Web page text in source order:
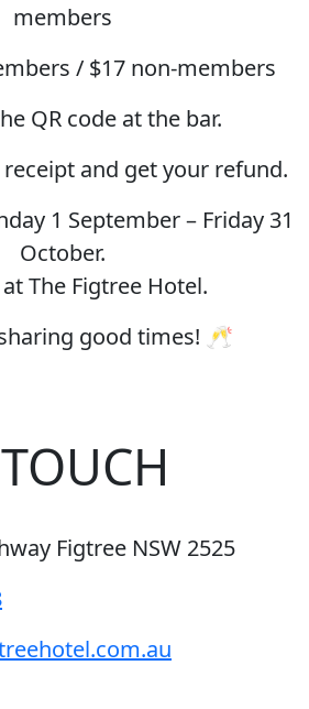
members
/ $17 non-members
QR code at the bar.
and get your refund.
1 September – Friday 31
October.
The Figtree Hotel.
good times! 🥂
Figtree NSW 2525